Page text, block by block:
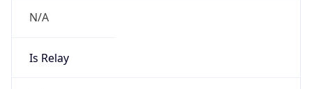
N/A
Is Relay